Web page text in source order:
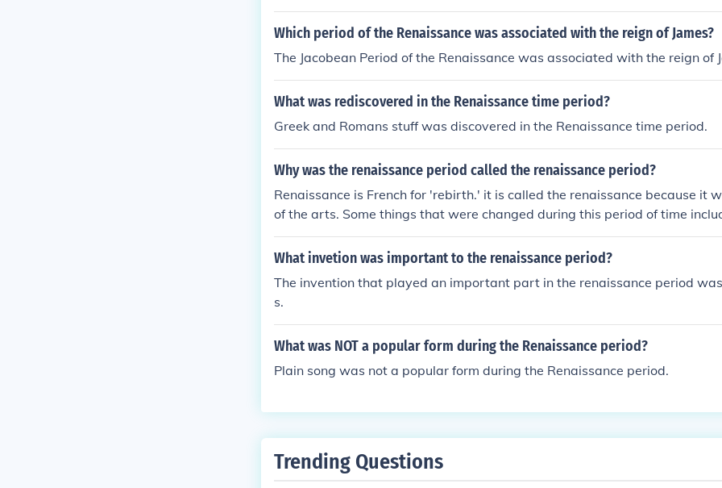
Which period of the Renaissance was associated with the reign of James?
The Jacobean Period of the Renaissance was associated with the reign of
What was rediscovered in the Renaissance time period?
Greek and Romans stuff was discovered in the Renaissance time period.
Why was the renaissance period called the renaissance period?
Renaissance is French for 'rebirth.' it is called the renaissance because it
of the arts. Some things that were changed during this period of time
pture, painting, architecture, printing and drama
What invetion was important to the renaissance period?
The invention that played an important part in the renaissance period
s.
What was NOT a popular form during the Renaissance period?
Plain song was not a popular form during the Renaissance period.
Trending Questions